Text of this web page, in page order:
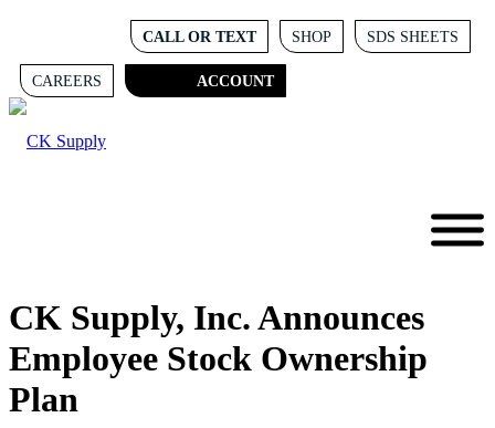
CALL OR TEXT SHOP SDS SHEETS
CAREERS ACCOUNT
CK Supply, Inc. Announces
Employee Stock Ownership
Plan